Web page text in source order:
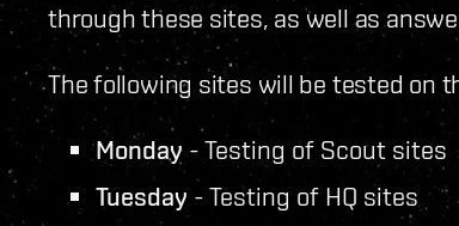
through these sites, as well as
The following sites will be tested on
Monday - Testing of Scout sites
Tuesday - Testing of HQ sites